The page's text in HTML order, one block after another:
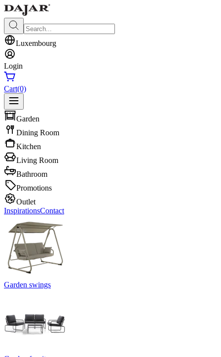
Luxembourg
Login
Cart(0)
Garden
Dining Room
Kitchen
Living Room
Bathroom
Promotions
Outlet
InspirationsContact
Garden swings